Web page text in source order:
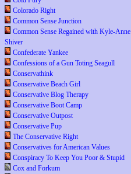
Colorado Right
Common Sense Junction
Common Sense Regained with Kyle-Anne
Shiver
Confederate Yankee
Confessions of a Gun Toting Seagull
Conservathink
Conservative Beach Girl
Conservative Blog Therapy
Conservative Boot Camp
Conservative Outpost
Conservative Pup
The Conservative Right
Conservatives for American Values
Conspiracy To Keep You Poor & Stupid
Cox and Forkum